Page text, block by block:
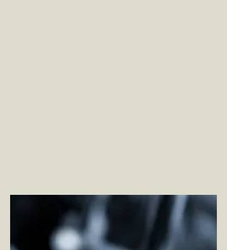
Personal Transportation Industry